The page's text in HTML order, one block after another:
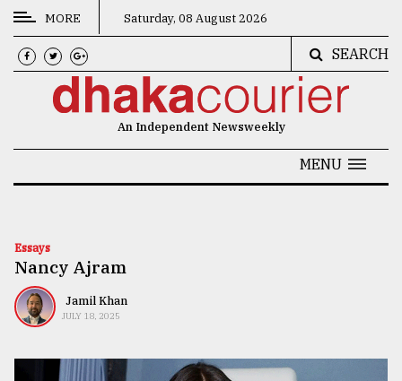
CATEGORIES
News
Technology
Nature
Interest
MORE Saturday, 08 August 2026
SEARCH
An Independent Newsweekly
MENU
Essays
Nancy Ajram
Jamil Khan
JULY 18, 2025